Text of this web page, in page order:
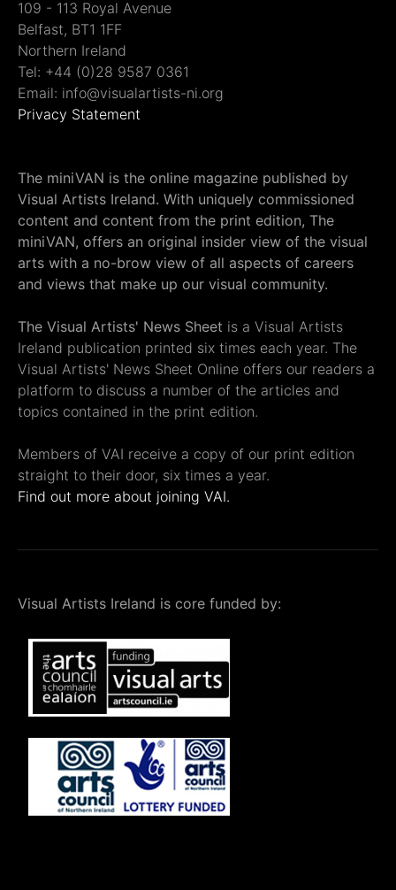
109 - 113 Royal Avenue
Belfast, BT1 1FF
Northern Ireland
Tel: +44 (0)28 9587 0361
Email: info@visualartists-ni.org
Privacy Statement
The miniVAN is the online magazine published by
Visual Artists Ireland. With uniquely commissioned
content and content from the print edition, The
miniVAN, offers an original insider view of the visual
arts with a no-brow view of all aspects of careers
and views that make up our visual community.
The Visual Artists' News Sheet is a Visual Artists
Ireland publication printed six times each year. The
Visual Artists' News Sheet Online offers our readers a
platform to discuss a number of the articles and
topics contained in the print edition.
Members of VAI receive a copy of our print edition
straight to their door, six times a year.
Find out more about joining VAI.
Visual Artists Ireland is core funded by: